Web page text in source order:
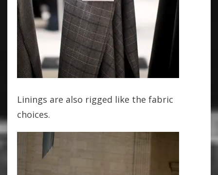
Linings are also rigged like the fabric
choices.